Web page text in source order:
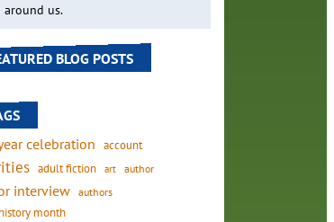
us.
BLOG POSTS
celebration account
adult fiction art author
interview authors
month